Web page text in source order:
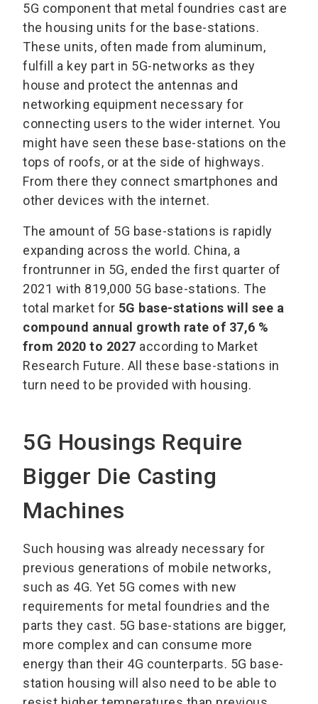
5G component that metal foundries cast are
the housing units for the base-stations.
These units, often made from aluminum,
fulfill a key part in 5G-networks as they
house and protect the antennas and
networking equipment necessary for
connecting users to the wider internet. You
might have seen these base-stations on the
tops of roofs, or at the side of highways.
From there they connect smartphones and
other devices with the internet.
The amount of 5G base-stations is rapidly
expanding across the world. China, a
frontrunner in 5G, ended the first quarter of
2021 with 819,000 5G base-stations. The
total market for 5G base-stations will see a
compound annual growth rate of 37,6 %
from 2020 to 2027 according to Market
Research Future. All these base-stations in
turn need to be provided with housing.
5G Housings Require
Bigger Die Casting
Machines
Such housing was already necessary for
previous generations of mobile networks,
such as 4G. Yet 5G comes with new
requirements for metal foundries and the
parts they cast. 5G base-stations are bigger,
more complex and can consume more
energy than their 4G counterparts. 5G base-
station housing will also need to be able to